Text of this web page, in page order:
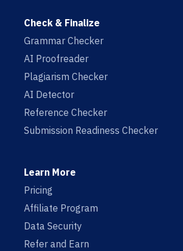
Check & Finalize
Grammar Checker
AI Proofreader
Plagiarism Checker
AI Detector
Reference Checker
Submission Readiness Checker
Learn More
Pricing
Affiliate Program
Data Security
Refer and Earn